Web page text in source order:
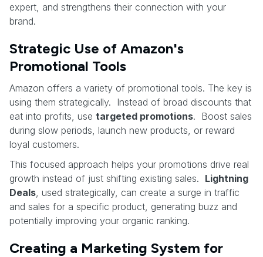
expert, and strengthens their connection with your
brand.
Strategic Use of Amazon's
Promotional Tools
Amazon offers a variety of promotional tools. The key is
using them strategically. Instead of broad discounts that
eat into profits, use targeted promotions. Boost sales
during slow periods, launch new products, or reward
loyal customers.
This focused approach helps your promotions drive real
growth instead of just shifting existing sales. Lightning
Deals , used strategically, can create a surge in traffic
and sales for a specific product, generating buzz and
potentially improving your organic ranking.
Creating a Marketing System for